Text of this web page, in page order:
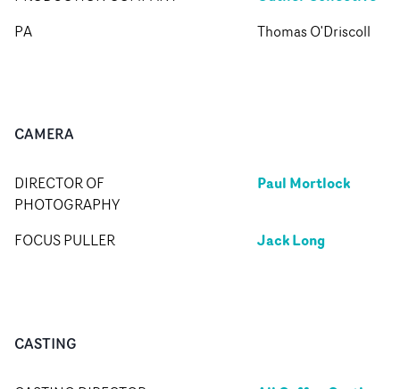
PA Thomas O'Driscoll
CAMERA
DIRECTOR OF
PHOTOGRAPHY
Paul Mortlock
FOCUS PULLER Jack Long
CASTING